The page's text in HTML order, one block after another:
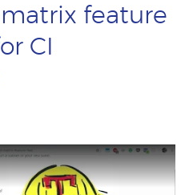
matrix feature
CI